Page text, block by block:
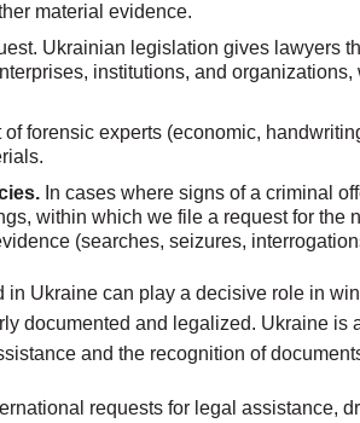
material evidence.
Ukrainian legislation gives lawyers
institutions, and organizations,
forensic experts (economic,
In cases where signs of a criminal
within which we file a request for the
(searches, seizures,
in Ukraine can play a decisive role in
documented and legalized. Ukraine is
and the recognition of
requests for legal assistance,